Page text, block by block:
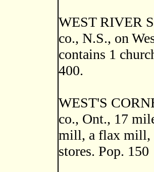
WEST RIVER
co., N.S., on
contains 1
400.
WEST'S
co., Ont., 17
mill, a flax mill,
stores. Pop. 150